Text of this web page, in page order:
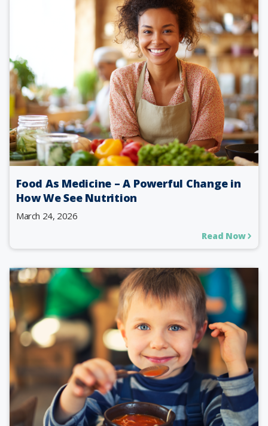
Food As Medicine – A Powerful Change in
How We See Nutrition
March 24, 2026
Read Now